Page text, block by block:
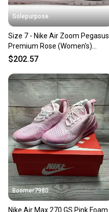
Solepurpose
Size 7 - Nike Air Zoom Pegasus
Premium Rose (Women's)
HQ2593-604
$202.57
Boomer7980
Nike Air Max 270 GS Pink Foam